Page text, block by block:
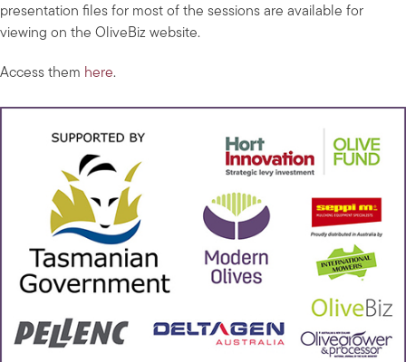
presentation files for most of the sessions are available for
viewing on the OliveBiz website.
Access them here.